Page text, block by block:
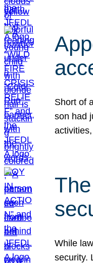
Short of
son had
While
security.